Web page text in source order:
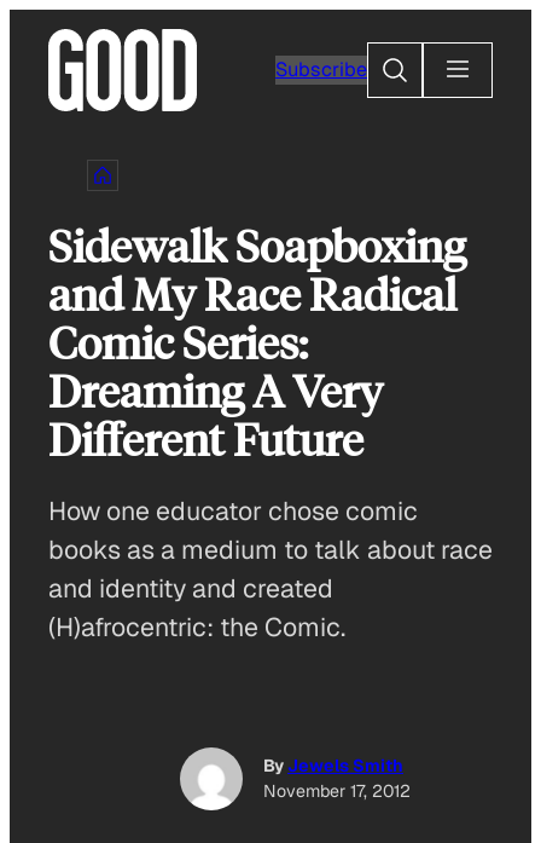
content
Subscribe
Search
Sidewalk Soapboxing
and My Race Radical
Comic Series:
Dreaming A Very
Different Future
How one educator chose comic
books as a medium to talk about race
and identity and created
(H)afrocentric: the Comic.
ByJewels Smith
November 17, 2012